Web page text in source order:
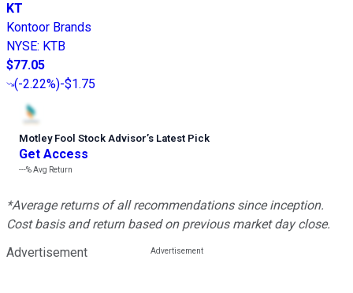
KT
Kontoor Brands
NYSE: KTB
$77.05
(-2.22%)-$1.75
Motley Fool Stock Advisor’s Latest Pick
Get Access
---%Avg Return
*Average returns of all recommendations since inception.
Cost basis and return based on previous market day close.
Advertisement